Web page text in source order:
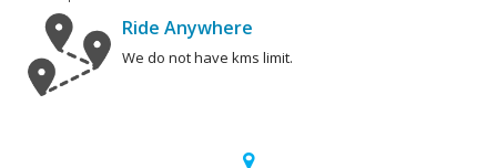
Ride Anywhere
We do not have kms limit.